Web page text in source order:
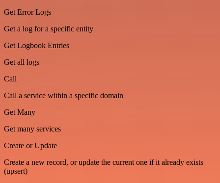
Get Error Logs
Get a log for a specific entity
Get Logbook Entries
Get all logs
Call
Call a service within a specific domain
Get Many
Get many services
Create or Update
Create a new record, or update the current one if it already exists
(upsert)